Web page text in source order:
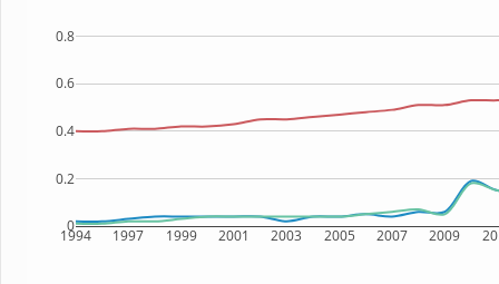
1994 1997 1999 2001 2003 2005 2007 2009
0
0.2
0.4
0.6
0.8